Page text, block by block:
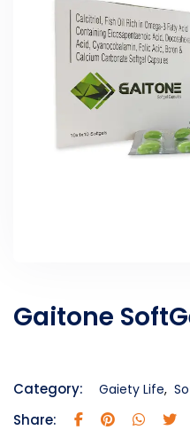
Gaitone
Category: Gaiety Life,
Share: